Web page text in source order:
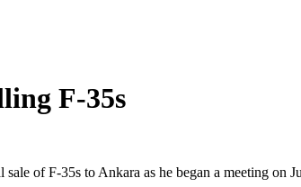
F-35s
of F-35s to Ankara as he began a meeting on